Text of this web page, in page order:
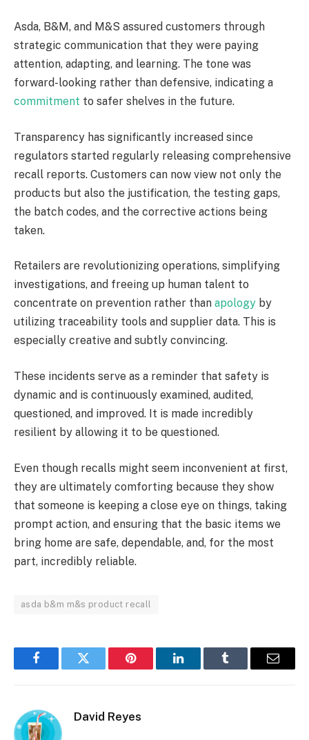
Asda, B&M, and M&S assured customers through
strategic communication that they were paying
attention, adapting, and learning. The tone was
forward-looking rather than defensive, indicating a
commitment to safer shelves in the future.
Transparency has significantly increased since
regulators started regularly releasing comprehensive
recall reports. Customers can now view not only the
products but also the justification, the testing gaps,
the batch codes, and the corrective actions being
taken.
Retailers are revolutionizing operations, simplifying
investigations, and freeing up human talent to
concentrate on prevention rather than apology by
utilizing traceability tools and supplier data. This is
especially creative and subtly convincing.
These incidents serve as a reminder that safety is
dynamic and is continuously examined, audited,
questioned, and improved. It is made incredibly
resilient by allowing it to be questioned.
Even though recalls might seem inconvenient at first,
they are ultimately comforting because they show
that someone is keeping a close eye on things, taking
prompt action, and ensuring that the basic items we
bring home are safe, dependable, and, for the most
part, incredibly reliable.
asda b&m m&s product recall
FacebookTwitter Pinterest LinkedInTumblr Email
David Reyes